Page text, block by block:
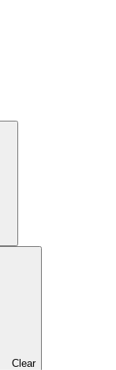
Clear